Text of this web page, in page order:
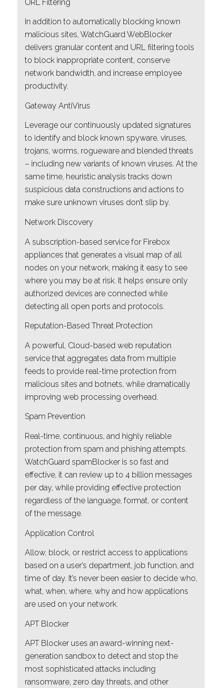
URL Filtering
In addition to automatically blocking known
malicious sites, WatchGuard WebBlocker
delivers granular content and URL filtering tools
to block inappropriate content, conserve
network bandwidth, and increase employee
productivity.
Gateway AntiVirus
Leverage our continuously updated signatures
to identify and block known spyware, viruses,
trojans, worms, rogueware and blended threats
– including new variants of known viruses. At the
same time, heuristic analysis tracks down
suspicious data constructions and actions to
make sure unknown viruses don’t slip by.
Network Discovery
A subscription-based service for Firebox
appliances that generates a visual map of all
nodes on your network, making it easy to see
where you may be at risk. It helps ensure only
authorized devices are connected while
detecting all open ports and protocols.
Reputation-Based Threat Protection
A powerful, Cloud-based web reputation
service that aggregates data from multiple
feeds to provide real-time protection from
malicious sites and botnets, while dramatically
improving web processing overhead.
Spam Prevention
Real-time, continuous, and highly reliable
protection from spam and phishing attempts.
WatchGuard spamBlocker is so fast and
effective, it can review up to 4 billion messages
per day, while providing effective protection
regardless of the language, format, or content
of the message.
Application Control
Allow, block, or restrict access to applications
based on a user’s department, job function, and
time of day. It’s never been easier to decide who,
what, when, where, why and how applications
are used on your network.
APT Blocker
APT Blocker uses an award-winning next-
generation sandbox to detect and stop the
most sophisticated attacks including
ransomware, zero day threats, and other